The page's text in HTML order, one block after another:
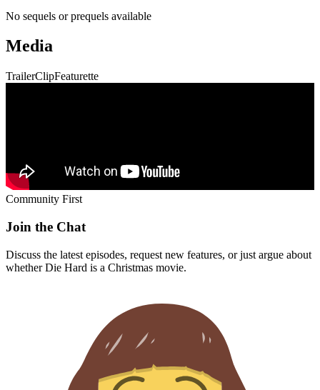
No sequels or prequels available
Media
TrailerClipFeaturette
Community First
Join the Chat
Discuss the latest episodes, request new features, or just argue about
whetherDie Hard is a Christmas movie.